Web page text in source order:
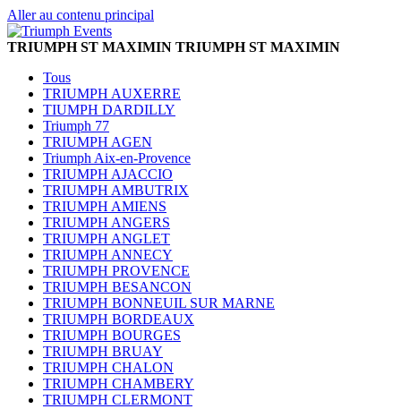
Aller au contenu principal
TRIUMPH ST MAXIMIN TRIUMPH ST MAXIMIN
Tous
TRIUMPH AUXERRE
TIUMPH DARDILLY
Triumph 77
TRIUMPH AGEN
Triumph Aix-en-Provence
TRIUMPH AJACCIO
TRIUMPH AMBUTRIX
TRIUMPH AMIENS
TRIUMPH ANGERS
TRIUMPH ANGLET
TRIUMPH ANNECY
TRIUMPH PROVENCE
TRIUMPH BESANCON
TRIUMPH BONNEUIL SUR MARNE
TRIUMPH BORDEAUX
TRIUMPH BOURGES
TRIUMPH BRUAY
TRIUMPH CHALON
TRIUMPH CHAMBERY
TRIUMPH CLERMONT